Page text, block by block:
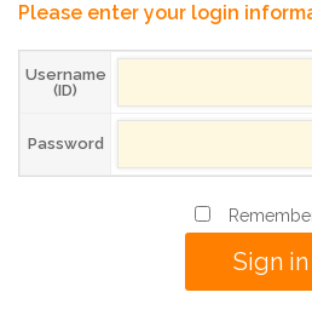
Please enter your login
Username
(ID)
Password